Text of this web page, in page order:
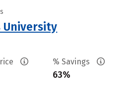
University
% Savings
63%